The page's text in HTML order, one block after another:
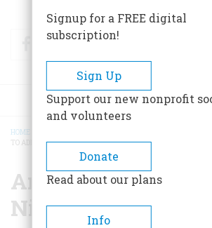
FacebookTwitter
BREADCRUMB
HOME
AN
TO ADLAI
An Immodest
Nikita To Adlai
Signup for a FREE digital
subscription!
Sign Up
Support our new nonprofit
and volunteers
Donate
Read about our plans
Info